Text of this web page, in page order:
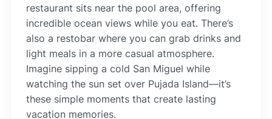
restaurant sits near the pool area, offering
incredible ocean views while you eat. There’s
also a restobar where you can grab drinks and
light meals in a more casual atmosphere.
Imagine sipping a cold San Miguel while
watching the sun set over Pujada Island—it’s
these simple moments that create lasting
vacation memories.